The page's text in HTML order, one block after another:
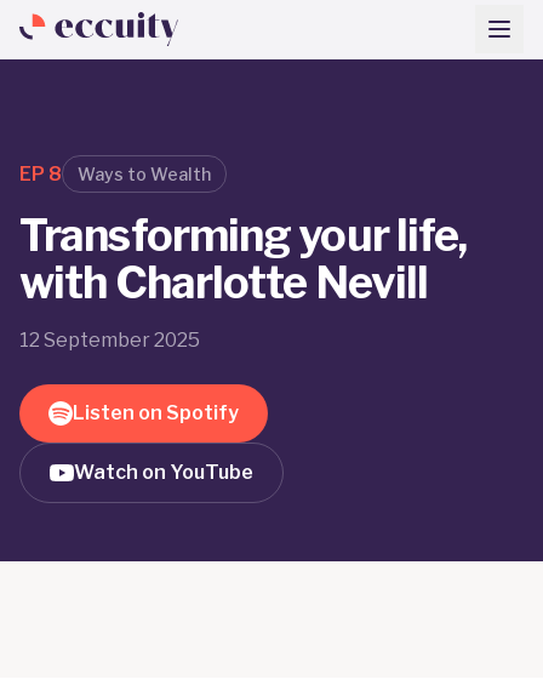
EP 8 Ways to Wealth
Transforming your life,
with Charlotte Nevill
12 September 2025
Listen on Spotify
Watch on YouTube